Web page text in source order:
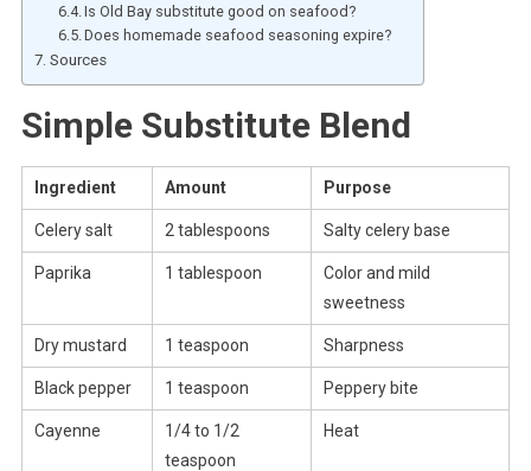
Is Old Bay substitute good on seafood?
Does homemade seafood seasoning expire?
Sources
Simple Substitute Blend
Ingredient Amount Purpose
Celery salt 2 tablespoons Salty celery base
Paprika 1 tablespoon
Color and mild
sweetness
Dry mustard 1 teaspoon Sharpness
Black pepper 1 teaspoon Peppery bite
Cayenne
1/4 to 1/2
teaspoon
Heat